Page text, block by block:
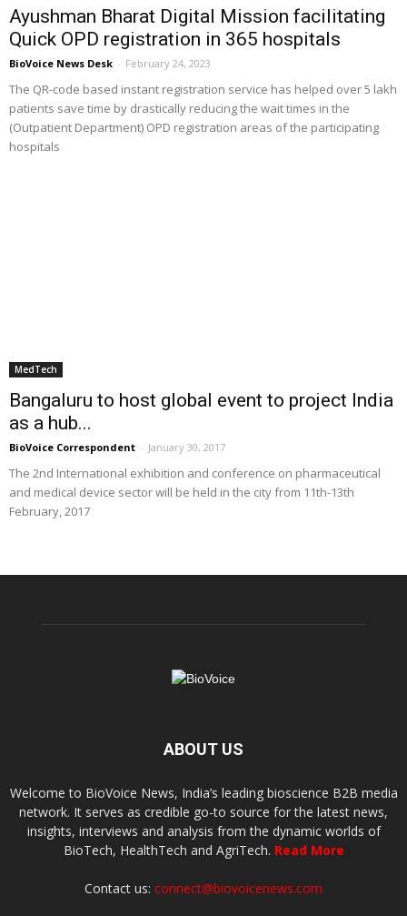
Ayushman Bharat Digital Mission facilitating
Quick OPD registration in 365 hospitals
BioVoice News Desk - February 24, 2023
The QR-code based instant registration service has helped over 5 lakh
patients save time by drastically reducing the wait times in the
(Outpatient Department) OPD registration areas of the participating
hospitals
MedTech
Bangaluru to host global event to project India
as a hub...
BioVoice Correspondent - January 30, 2017
The 2nd International exhibition and conference on pharmaceutical
and medical device sector will be held in the city from 11th-13th
February, 2017
ABOUT US
Welcome to BioVoice News, India’s leading bioscience B2B media
network. It serves as credible go-to source for the latest news,
insights, interviews and analysis from the dynamic worlds of
BioTech, HealthTech and AgriTech. Read More
Contact us: connect@biovoicenews.com